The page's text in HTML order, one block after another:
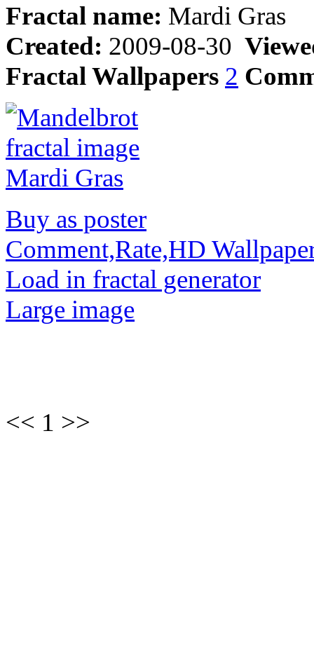
Fractal name: Mardi Gras
Created: 2009-08-30
Fractal Wallpapers 2
Buy as poster
Comment,Rate,HD
Load in fractal generator
Large image
<< 1 >>